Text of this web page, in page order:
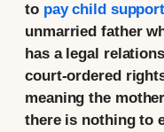
to pay child support
unmarried father
has a legal
court-ordered
meaning the
there is nothing to